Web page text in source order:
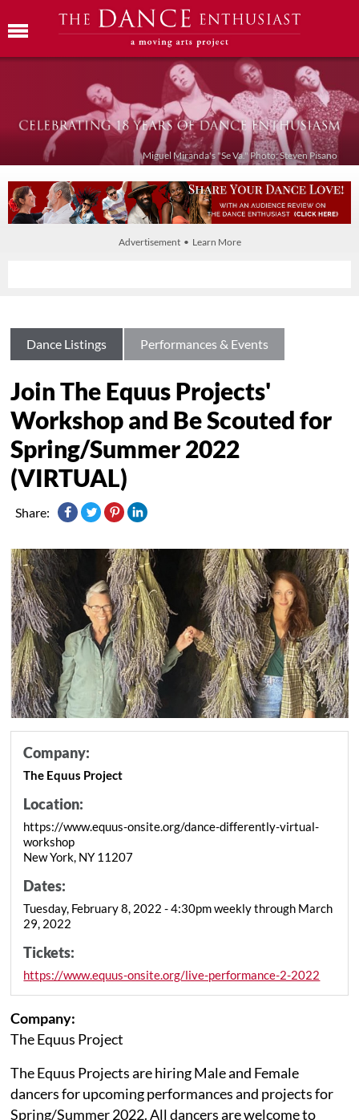
Miguel Miranda's "Se Va." Photo: Steven Pisano
Advertisement • Learn More
Dance Listings Performances & Events
Join The Equus Projects'
Workshop and Be Scouted for
Spring/Summer 2022
(VIRTUAL)
Share:
Company:
The Equus Project
Location:
https://www.equus-onsite.org/dance-differently-virtual-
workshop
New York, NY 11207
Dates:
Tuesday, February 8, 2022 - 4:30pm weekly through March
29, 2022
Tickets:
https://www.equus-onsite.org/live-performance-2-2022
Company:
The Equus Project
The Equus Projects are hiring Male and Female
dancers for upcoming performances and projects for
Spring/Summer 2022. All dancers are welcome to